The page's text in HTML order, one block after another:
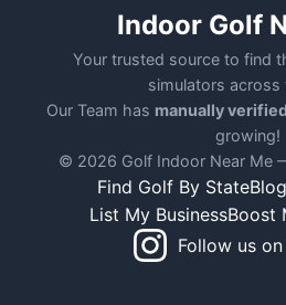
Indoor Golf
Your trusted source to find
simulators across
Our Team has manually
growing!
© 2026 Golf Indoor Near Me
Find Golf By StateBlog
List My BusinessBoost
Follow us on